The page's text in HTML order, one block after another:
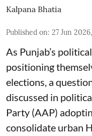
Kalpana Bhatia
Published on: 27 Jun
As Punjab’s
positioning
elections, a
discussed in
Party (AAP)
consolidate urban